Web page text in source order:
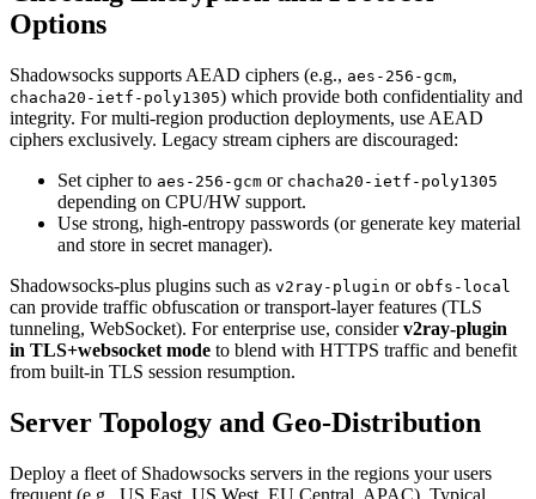
Options
Shadowsocks supports AEAD ciphers (e.g., aes-256-gcm,
chacha20-ietf-poly1305) which provide both confidentiality and
integrity. For multi-region production deployments, use AEAD
ciphers exclusively. Legacy stream ciphers are discouraged:
Set cipher to aes-256-gcm or chacha20-ietf-poly1305
depending on CPU/HW support.
Use strong, high-entropy passwords (or generate key material
and store in secret manager).
Shadowsocks-plus plugins such as v2ray-plugin or obfs-local
can provide traffic obfuscation or transport-layer features (TLS
tunneling, WebSocket). For enterprise use, considerv2ray-plugin
in TLS+websocket mode to blend with HTTPS traffic and benefit
from built-in TLS session resumption.
Server Topology and Geo-Distribution
Deploy a fleet of Shadowsocks servers in the regions your users